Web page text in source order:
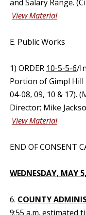
and Salary Range.
View Material
E. Public Works
1) ORDER 10-5-5-6/
Portion of Gimpl Hill
04-08, 09, 10 & 17).
Director; Mike
View Material
END OF CONSENT
WEDNESDAY, MAY
6. COUNTY
9:55 a.m. estimated